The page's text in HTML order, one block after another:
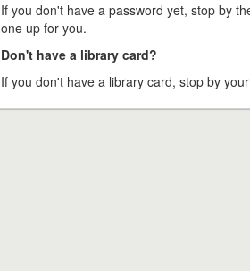
If you don't have a password yet, stop by
one up for you.
Don't have a library card?
If you don't have a library card, stop by